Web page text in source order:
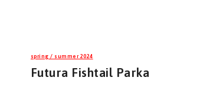
spring / summer 2024
Futura Fishtail Parka